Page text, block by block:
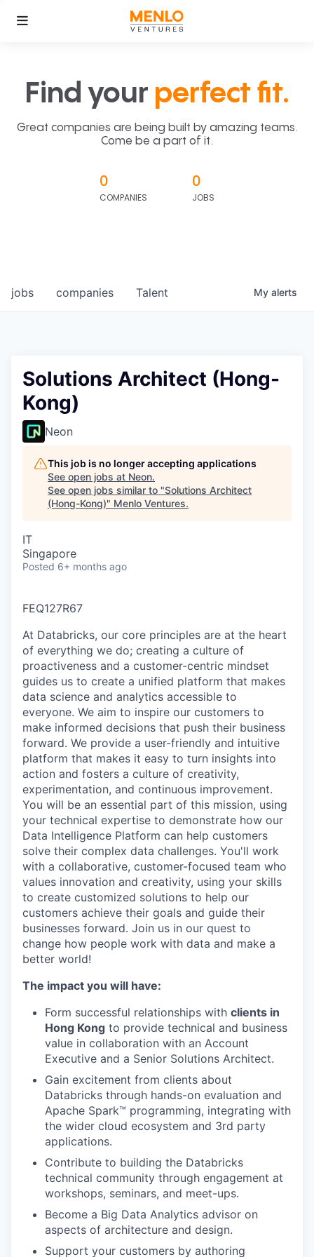
Find your perfect fit.
Great companies are being built by amazing teams.
Come be a part of it.
0
COMPANIES
0
JOBS
jobs companies Talent My alerts
Solutions Architect (Hong-
Kong)
Neon
This job is no longer accepting applications
See open jobs at Neon.
See open jobs similar to "Solutions Architect
(Hong-Kong)" Menlo Ventures.
IT
Singapore
Posted 6+ months ago
FEQ127R67
At Databricks, our core principles are at the heart
of everything we do; creating a culture of
proactiveness and a customer-centric mindset
guides us to create a unified platform that makes
data science and analytics accessible to
everyone. We aim to inspire our customers to
make informed decisions that push their business
forward. We provide a user-friendly and intuitive
platform that makes it easy to turn insights into
action and fosters a culture of creativity,
experimentation, and continuous improvement.
You will be an essential part of this mission, using
your technical expertise to demonstrate how our
Data Intelligence Platform can help customers
solve their complex data challenges. You'll work
with a collaborative, customer-focused team who
values innovation and creativity, using your skills
to create customized solutions to help our
customers achieve their goals and guide their
businesses forward. Join us in our quest to
change how people work with data and make a
better world!
The impact you will have:
Form successful relationships with clients in
Hong Kong to provide technical and business
value in collaboration with an Account
Executive and a Senior Solutions Architect.
Gain excitement from clients about
Databricks through hands-on evaluation and
Apache Spark™ programming, integrating with
the wider cloud ecosystem and 3rd party
applications.
Contribute to building the Databricks
technical community through engagement at
workshops, seminars, and meet-ups.
Become a Big Data Analytics advisor on
aspects of architecture and design.
Support your customers by authoring